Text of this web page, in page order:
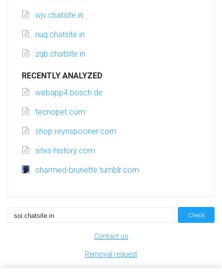
wjv.chatsite.in
nuq.chatsite.in
zqb.chatsite.in
RECENTLY ANALYZED
webapp4.bosch.de
tecnopet.com
shop.reynspooner.com
sites-history.com
charmed-brunette.tumblr.com
Check
Contact us
Removal request